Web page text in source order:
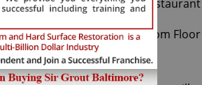
Maryland